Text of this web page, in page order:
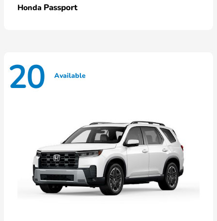
Honda Passport
20 Available